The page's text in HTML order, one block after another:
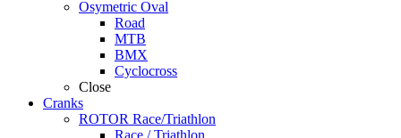
Osymetric Oval
Road
MTB
BMX
Cyclocross
Close
Cranks
ROTOR Race/Triathlon
Race / Triathlon